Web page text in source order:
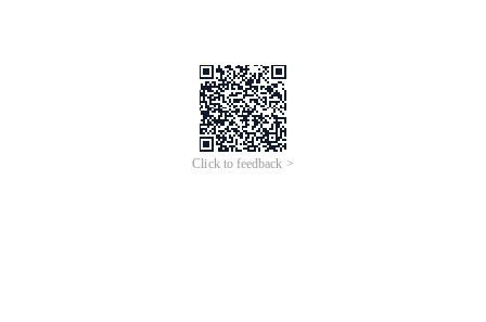
Click to feedback >